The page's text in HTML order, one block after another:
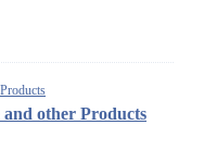
other Products